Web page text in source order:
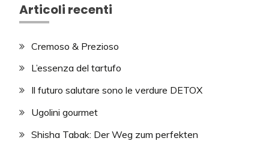
Articoli recenti
Cremoso & Prezioso
L’essenza del tartufo
Il futuro salutare sono le verdure DETOX
Ugolini gourmet
Shisha Tabak: Der Weg zum perfekten